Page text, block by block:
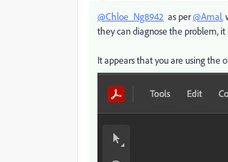
@Chloe_Ng8942 as per@Amal.
they can diagnose the problem,
It appears that you are using the